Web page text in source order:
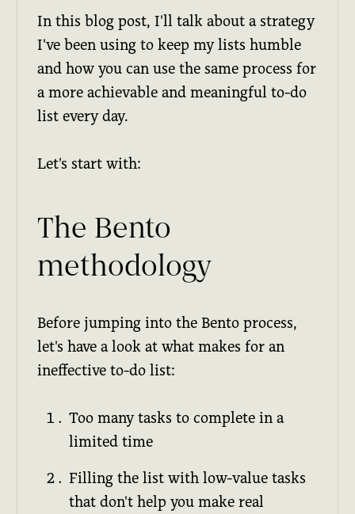
In this blog post, I'll talk about a strategy
I've been using to keep my lists humble
and how you can use the same process for
a more achievable and meaningful to-do
list every day.
Let's start with:
The Bento
methodology
Before jumping into the Bento process,
let's have a look at what makes for an
ineffective to-do list:
Too many tasks to complete in a
limited time
Filling the list with low-value tasks
that don't help you make real